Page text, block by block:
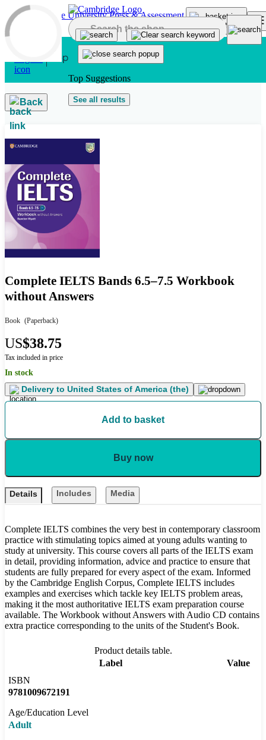
Skip to main content
Top Suggestions
See all results
Back
Complete IELTS Bands 6.5–7.5 Workbook
without Answers
Book (Paperback)
US$38.75
Tax included in price
In stock
Delivery to United States of America (the)
Add to basket
Buy now
Details Includes Media
Complete IELTS combines the very best in contemporary classroom
practice with stimulating topics aimed at young adults wanting to
study at university. This course covers all parts of the IELTS exam
in detail, providing information, advice and practice to ensure that
students are fully prepared for every aspect of the exam. Informed
by the Cambridge English Corpus, Complete IELTS includes
examples and exercises which tackle key IELTS problem areas,
making it the most authoritative IELTS exam preparation course
available. The Workbook without Answers with Audio CD contains
extra practice corresponding to the units of the Student's Book.
Product details table.
Label
Value
ISBN
9781009672191
Age/Education Level
Adult